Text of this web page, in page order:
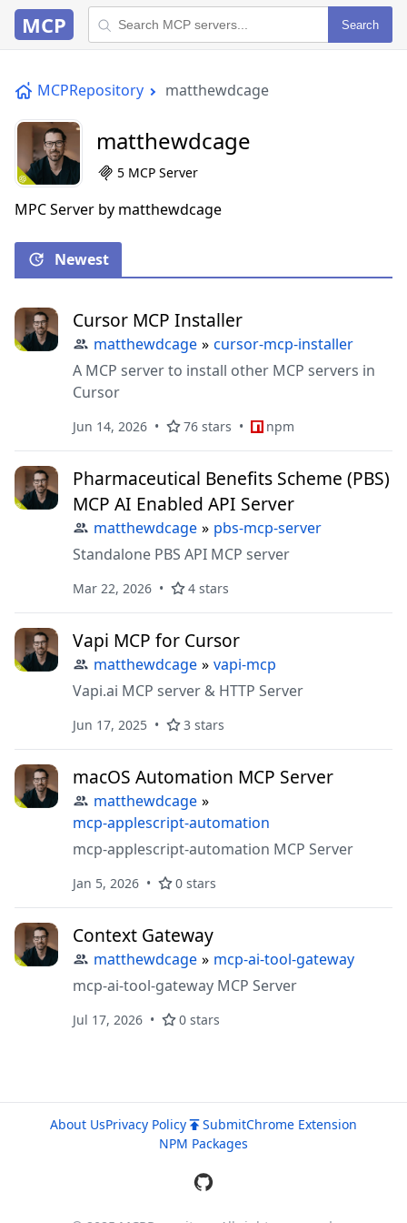
MCP Search
MCPRepository matthewdcage
matthewdcage
5 MCP Server
MPC Server by matthewdcage
Newest
Cursor MCP Installer
matthewdcage » cursor-mcp-installer
A MCP server to install other MCP servers in
Cursor
Jun 14, 2026 76 stars npm
Pharmaceutical Benefits Scheme (PBS)
MCP AI Enabled API Server
matthewdcage » pbs-mcp-server
Standalone PBS API MCP server
Mar 22, 2026 4 stars
Vapi MCP for Cursor
matthewdcage » vapi-mcp
Vapi.ai MCP server & HTTP Server
Jun 17, 2025 3 stars
macOS Automation MCP Server
matthewdcage »
mcp-applescript-automation
mcp-applescript-automation MCP Server
Jan 5, 2026 0 stars
Context Gateway
matthewdcage » mcp-ai-tool-gateway
mcp-ai-tool-gateway MCP Server
Jul 17, 2026 0 stars
About UsPrivacy Policy SubmitChrome Extension
NPM Packages